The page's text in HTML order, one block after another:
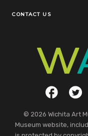
CONTACT US
Social LinksFacebook
© 2026 Wichita Art
Museum website,